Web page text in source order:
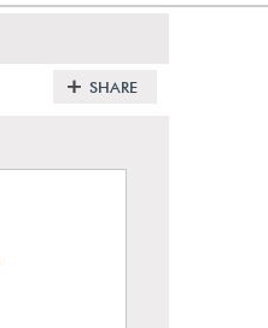
SHARE